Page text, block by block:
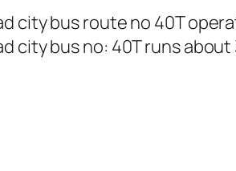
city bus route no 40T
city bus no: 40T runs